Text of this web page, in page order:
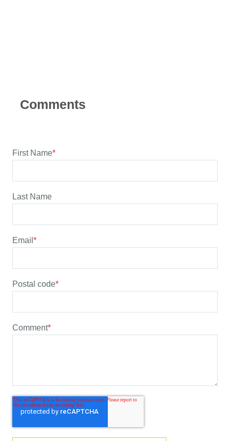
First Name*
Last Name
Email*
Postal code*
Comment*